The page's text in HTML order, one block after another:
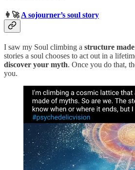
👩‍🚀A sojourner’s soul story
I saw my Soul climbing a structure
stories a soul chooses to act out in a
discover your myth. Once you do that,
you.